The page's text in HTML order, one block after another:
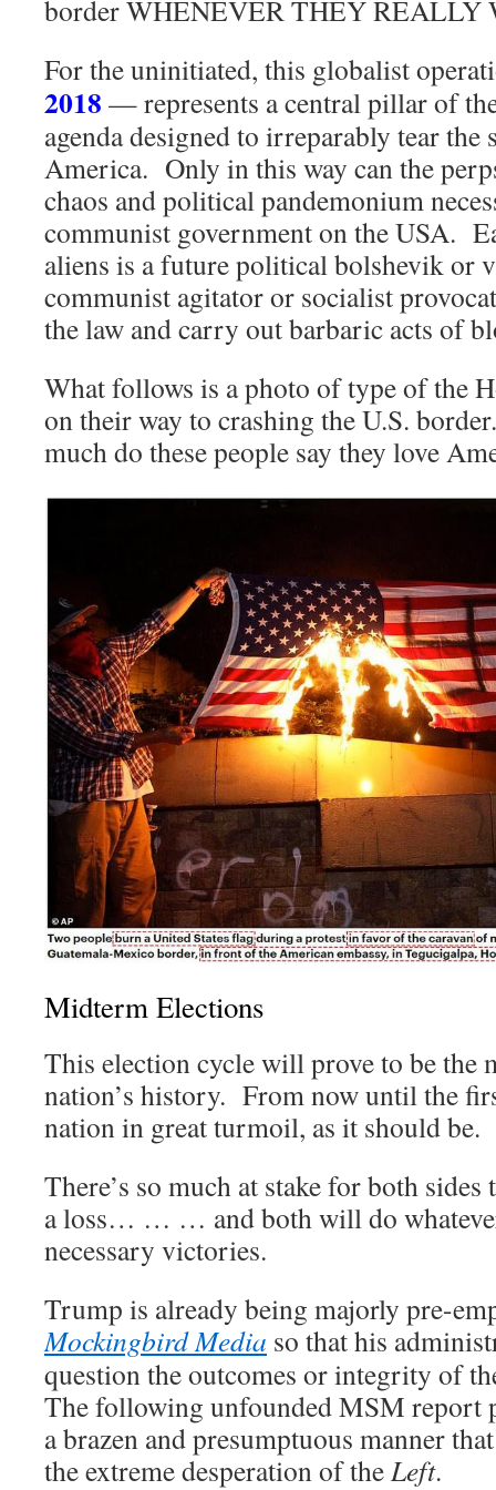
border WHENEVER THEY REALLY
For the uninitiated, this globalist
2018 — represents a central pillar of
agenda designed to irreparably tear
America. Only in this way can the
chaos and political pandemonium
communist government on the USA.
aliens is a future political bolshevik or
communist agitator or socialist
the law and carry out barbaric acts of
What follows is a photo of type of the
on their way to crashing the U.S.
much do these people say they love
Midterm Elections
This election cycle will prove to be the
nation’s history. From now until the
nation in great turmoil, as it should be.
There’s so much at stake for both
a loss… … … and both will do
necessary victories.
Trump is already being majorly pre-
Mockingbird Media so that his
question the outcomes or integrity of
The following unfounded MSM report
a brazen and presumptuous manner
the extreme desperation of the Left.